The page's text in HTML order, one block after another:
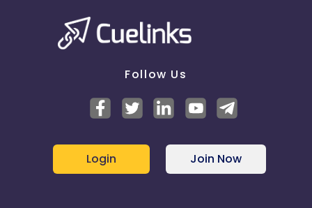
Follow Us
Login Join Now